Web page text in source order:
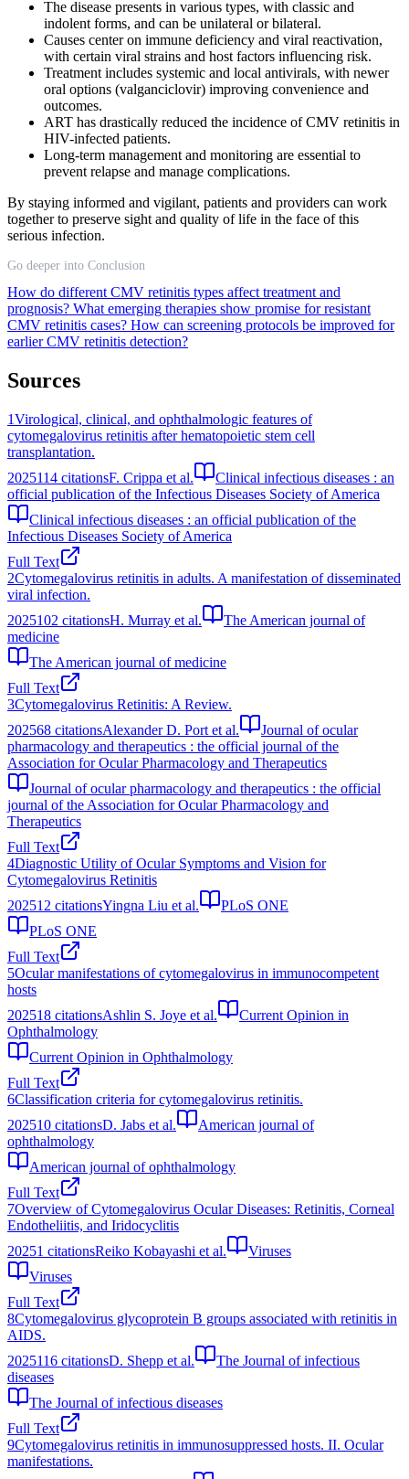
The disease presents in various types, with classic and
indolent forms, and can be unilateral or bilateral.
Causes center on immune deficiency and viral reactivation,
with certain viral strains and host factors influencing risk.
Treatment includes systemic and local antivirals, with newer
oral options (valganciclovir) improving convenience and
outcomes.
ART has drastically reduced the incidence of CMV retinitis in
HIV-infected patients.
Long-term management and monitoring are essential to
prevent relapse and manage complications.
By staying informed and vigilant, patients and providers can work
together to preserve sight and quality of life in the face of this
serious infection.
Go deeper into Conclusion
How do different CMV retinitis types affect treatment and
prognosis? What emerging therapies show promise for resistant
CMV retinitis cases? How can screening protocols be improved for
earlier CMV retinitis detection?
Sources
1Virological, clinical, and ophthalmologic features of
cytomegalovirus retinitis after hematopoietic stem cell
transplantation.
2025114 citationsF. Crippa et al.
Clinical infectious diseases : an
official publication of the Infectious Diseases Society of America
Clinical infectious diseases : an official publication of the
Infectious Diseases Society of America
Full Text
2Cytomegalovirus retinitis in adults. A manifestation of disseminated
viral infection.
2025102 citationsH. Murray et al.
The American journal of
medicine
The American journal of medicine
Full Text
3Cytomegalovirus Retinitis: A Review.
202568 citationsAlexander D. Port et al.
Journal of ocular
pharmacology and therapeutics : the official journal of the
Association for Ocular Pharmacology and Therapeutics
Journal of ocular pharmacology and therapeutics : the official
journal of the Association for Ocular Pharmacology and
Therapeutics
Full Text
4Diagnostic Utility of Ocular Symptoms and Vision for
Cytomegalovirus Retinitis
202512 citationsYingna Liu et al.
PLoS ONE
PLoS ONE
Full Text
5Ocular manifestations of cytomegalovirus in immunocompetent
hosts
202518 citationsAshlin S. Joye et al.
Current Opinion in
Ophthalmology
Current Opinion in Ophthalmology
Full Text
6Classification criteria for cytomegalovirus retinitis.
202510 citationsD. Jabs et al.
American journal of
ophthalmology
American journal of ophthalmology
Full Text
7Overview of Cytomegalovirus Ocular Diseases: Retinitis, Corneal
Endotheliitis, and Iridocyclitis
20251 citationsReiko Kobayashi et al.
Viruses
Viruses
Full Text
8Cytomegalovirus glycoprotein B groups associated with retinitis in
AIDS.
2025116 citationsD. Shepp et al.
The Journal of infectious
diseases
The Journal of infectious diseases
Full Text
9Cytomegalovirus retinitis in immunosuppressed hosts. II. Ocular
manifestations.